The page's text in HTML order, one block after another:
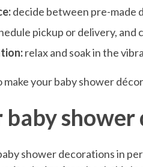
decide between pre-made
pickup or delivery, and
relax and soak in the
make your baby shower
baby
shower decorations in